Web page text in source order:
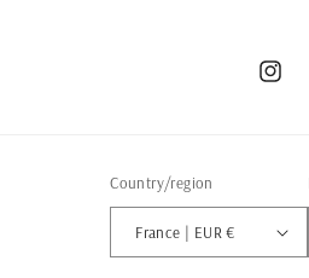
Country/region
France | EUR €